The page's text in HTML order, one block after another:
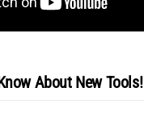
About New Tools!